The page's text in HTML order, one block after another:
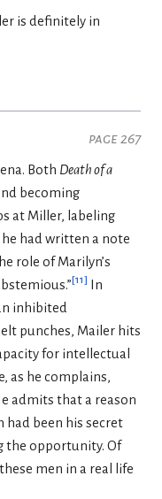
is definitely in
page 267
Both Death of a
becoming
at Miller, labeling
he had written a note
role of Marilyn’s
[11]
In
inhibited
punches, Mailer hits
for intellectual
as he complains,
admits that a reason
had been his secret
the opportunity. Of
men in a real life